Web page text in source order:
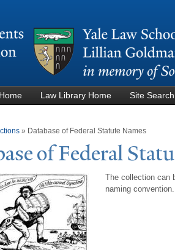
Law Library Home Site Search
here
» Database of Federal Statute Names
of Federal
The collection can
naming